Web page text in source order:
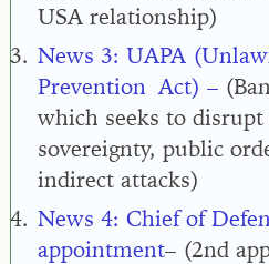
USA relationship)
News 3: UAPA
Prevention Act) –
which seeks to
sovereignty, public
indirect attacks)
News 4: Chief of
appointment– (2nd